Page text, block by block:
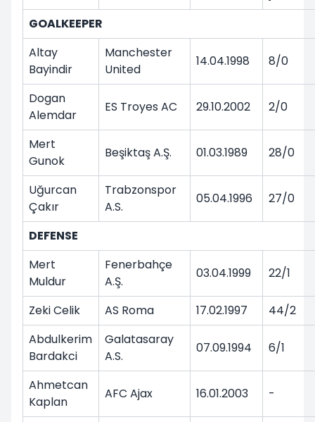
GOALKEEPER
Altay
Bayindir
Manchester
United
14.04.1998 8/0
Dogan
Alemdar
ES Troyes AC 29.10.2002 2/0
Mert
Gunok
Beşiktaş A.Ş. 01.03.1989 28/0
Uğurcan
Çakır
Trabzonspor
A.S.
05.04.1996 27/0
DEFENSE
Mert
Muldur
Fenerbahçe
A.Ş.
03.04.1999 22/1
Zeki Celik AS Roma 17.02.1997
44/2
Abdulkerim
Bardakci
Galatasaray
A.S.
07.09.1994 6/1
Ahmetcan
Kaplan
AFC Ajax 16.01.2003 -